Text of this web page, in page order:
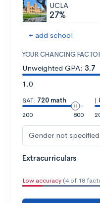
UCLA
27%
+ add school
YOUR CHANCING
Unweighted GPA: 3.7
1.0
SAT: 720 math
200
800
|
Gender not specified
Extracurriculars
Low accuracy (4 of 18